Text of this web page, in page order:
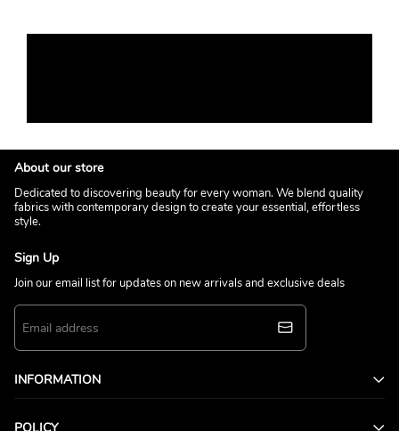
About our store
Dedicated to discovering beauty for every woman. We blend quality
fabrics with contemporary design to create your essential, effortless
style.
Sign Up
Join our email list for updates on new arrivals and exclusive deals
INFORMATION